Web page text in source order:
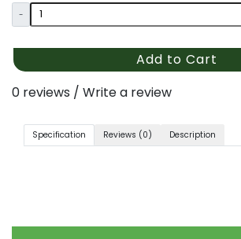
-
Add to Cart
0 reviews / Write a review
Specification Reviews (0) Description